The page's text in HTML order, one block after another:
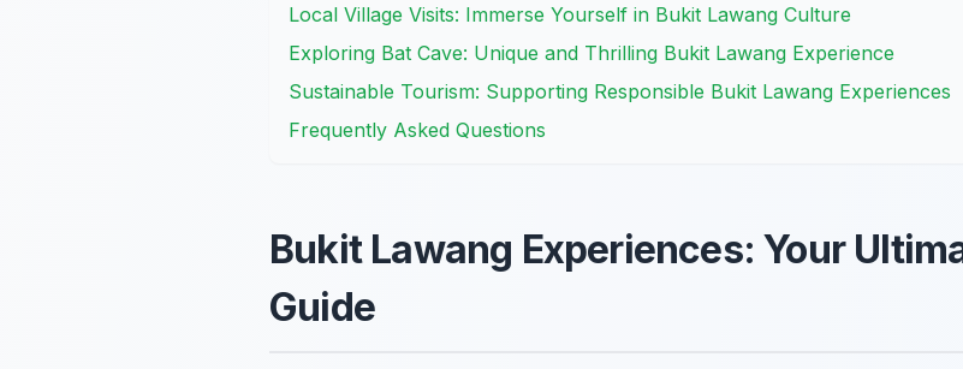
Local Village Visits: Immerse Yourself in Bukit Lawang Culture
Exploring Bat Cave: Unique and Thrilling Bukit Lawang Experience
Sustainable Tourism: Supporting Responsible Bukit Lawang Experiences
Frequently Asked Questions
Bukit Lawang Experiences: Your
Guide